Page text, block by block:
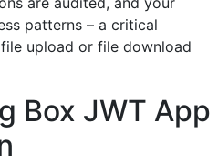
patterns – a critical
upload or file download
Box JWT App